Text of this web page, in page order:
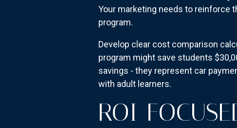
Your marketing needs to reinforce
program.
Develop clear cost comparison
program might save students
savings - they represent car
with adult learners.
ROI-